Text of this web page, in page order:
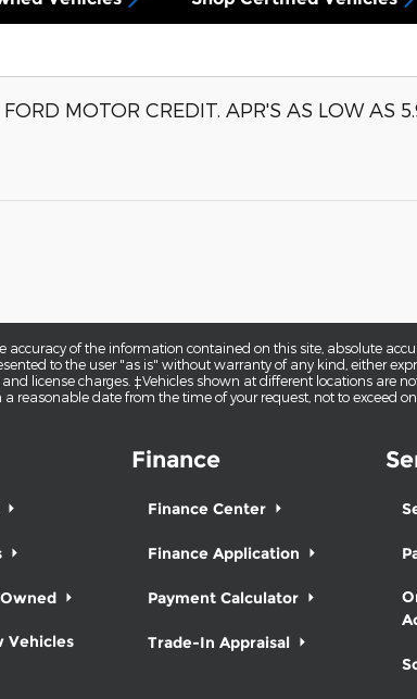
MOTOR CREDIT. APR'S AS LOW AS
of the information contained on this site, absolute
to the user "as is" without warranty of any kind, either
license charges. ‡Vehicles shown at different locations are
reasonable date from the time of your request, not to exceed
Vehicles
Finance
Finance Center
Finance Application
Payment Calculator
Trade-In Appraisal